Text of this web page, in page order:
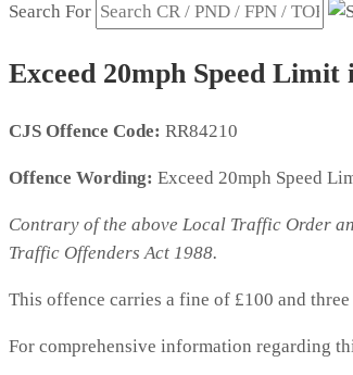
Search For
Exceed 20mph Speed
CJS Offence Code: RR84210
Offence Wording: Exceed 20mph Speed
Contrary of the above Local Traffic Order
Traffic Offenders Act 1988.
This offence carries a fine of £100 and
For comprehensive information regarding